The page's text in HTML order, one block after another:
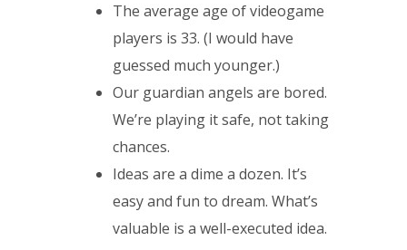
The average age of videogame
players is 33. (I would have
guessed much younger.)
Our guardian angels are bored.
We’re playing it safe, not taking
chances.
Ideas are a dime a dozen. It’s
easy and fun to dream. What’s
valuable is a well-executed idea.